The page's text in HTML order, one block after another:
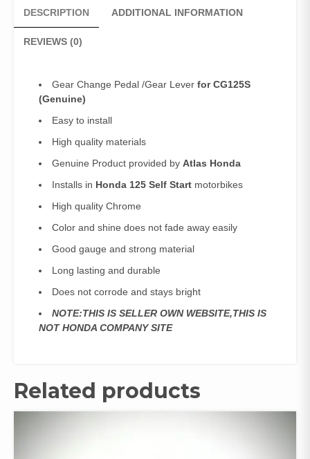
DESCRIPTION ADDITIONAL INFORMATION
REVIEWS (0)
Gear Change Pedal /Gear Lever for CG125S
(Genuine)
Easy to install
High quality materials
Genuine Product provided by Atlas Honda
Installs in Honda 125 Self Start motorbikes
High quality Chrome
Color and shine does not fade away easily
Good gauge and strong material
Long lasting and durable
Does not corrode and stays bright
NOTE:THIS IS SELLER OWN WEBSITE,THIS IS
NOT HONDA COMPANY SITE
Related products